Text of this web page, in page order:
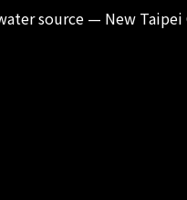
source — New Taipei